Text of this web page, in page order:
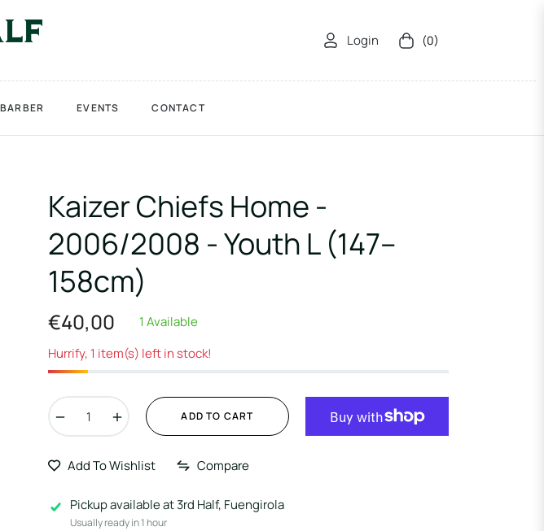
Login Cart (0)
EVENTS CONTACT
Kaizer Chiefs Home -
2006/2008 - Youth L (147–
158cm)
Regular
price
€40,00
1 Available
Hurrify, 1 item(s) left in stock!
ADD TO CART
Add To Wishlist Compare
Pickup available at3rd Half, Fuengirola
Usually ready in 1 hour